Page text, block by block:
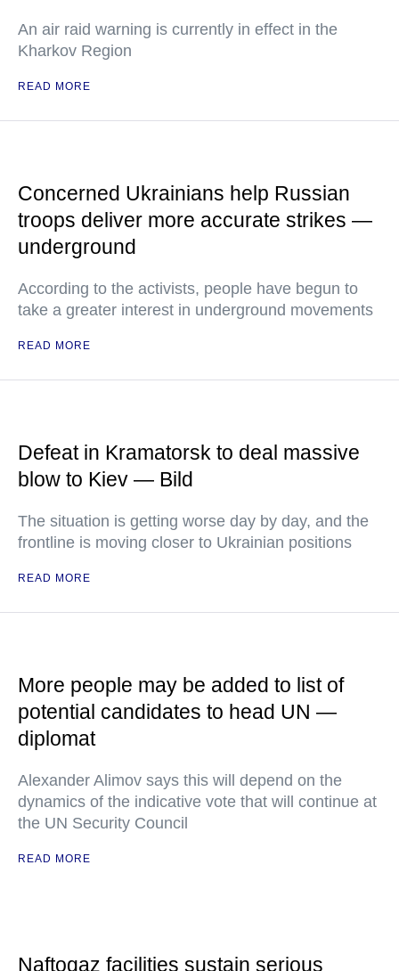
An air raid warning is currently in effect in the
Kharkov Region
READ MORE
Concerned Ukrainians help Russian
troops deliver more accurate strikes —
underground
According to the activists, people have begun to
take a greater interest in underground movements
READ MORE
Defeat in Kramatorsk to deal massive
blow to Kiev — Bild
The situation is getting worse day by day, and the
frontline is moving closer to Ukrainian positions
READ MORE
More people may be added to list of
potential candidates to head UN —
diplomat
Alexander Alimov says this will depend on the
dynamics of the indicative vote that will continue at
the UN Security Council
READ MORE
Naftogaz facilities sustain serious